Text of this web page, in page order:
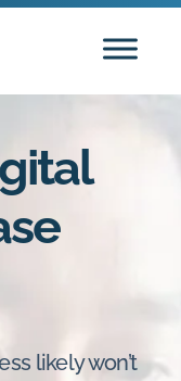
likely won’t